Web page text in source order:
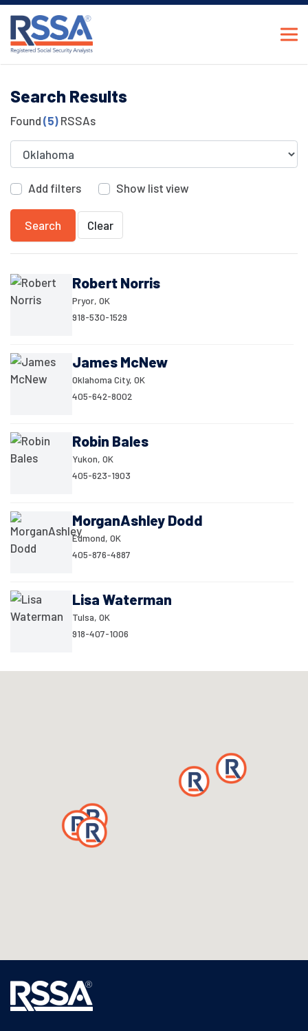
Search Results
Found (5) RSSAs
Add filters Show list view
Search Clear
Robert Norris
Pryor, OK
918-530-1529
James McNew
Oklahoma City, OK
405-642-8002
Robin Bales
Yukon, OK
405-623-1903
MorganAshley Dodd
Edmond, OK
405-876-4887
Lisa Waterman
Tulsa, OK
918-407-1006